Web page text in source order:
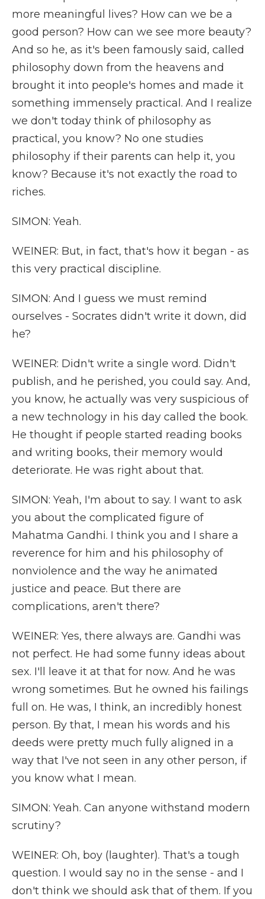
more meaningful lives? How can we be a
good person? How can we see more beauty?
And so he, as it's been famously said, called
philosophy down from the heavens and
brought it into people's homes and made it
something immensely practical. And I realize
we don't today think of philosophy as
practical, you know? No one studies
philosophy if their parents can help it, you
know? Because it's not exactly the road to
riches.
SIMON: Yeah.
WEINER: But, in fact, that's how it began - as
this very practical discipline.
SIMON: And I guess we must remind
ourselves - Socrates didn't write it down, did
he?
WEINER: Didn't write a single word. Didn't
publish, and he perished, you could say. And,
you know, he actually was very suspicious of
a new technology in his day called the book.
He thought if people started reading books
and writing books, their memory would
deteriorate. He was right about that.
SIMON: Yeah, I'm about to say. I want to ask
you about the complicated figure of
Mahatma Gandhi. I think you and I share a
reverence for him and his philosophy of
nonviolence and the way he animated
justice and peace. But there are
complications, aren't there?
WEINER: Yes, there always are. Gandhi was
not perfect. He had some funny ideas about
sex. I'll leave it at that for now. And he was
wrong sometimes. But he owned his failings
full on. He was, I think, an incredibly honest
person. By that, I mean his words and his
deeds were pretty much fully aligned in a
way that I've not seen in any other person, if
you know what I mean.
SIMON: Yeah. Can anyone withstand modern
scrutiny?
WEINER: Oh, boy (laughter). That's a tough
question. I would say no in the sense - and I
don't think we should ask that of them. If you